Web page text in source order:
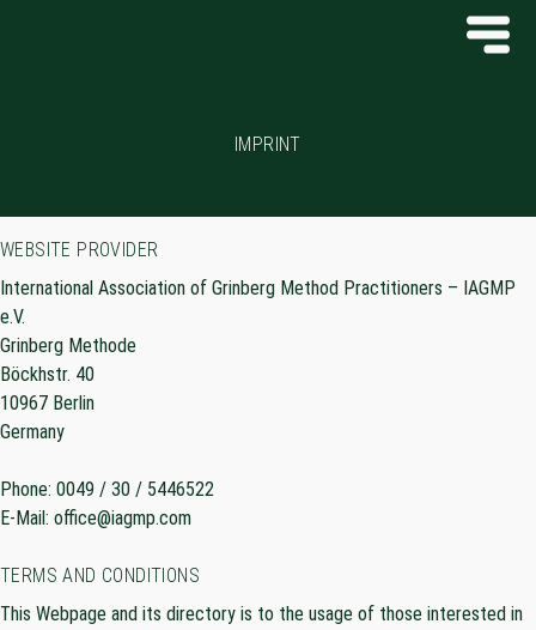
IMPRINT
WEBSITE PROVIDER
International Association of Grinberg Method Practitioners – IAGMP
e.V.
Grinberg Methode
Böckhstr. 40
10967 Berlin
Germany
Phone: 0049 / 30 / 5446522
E-Mail: office@iagmp.com
TERMS AND CONDITIONS
This Webpage and its directory is to the usage of those interested in